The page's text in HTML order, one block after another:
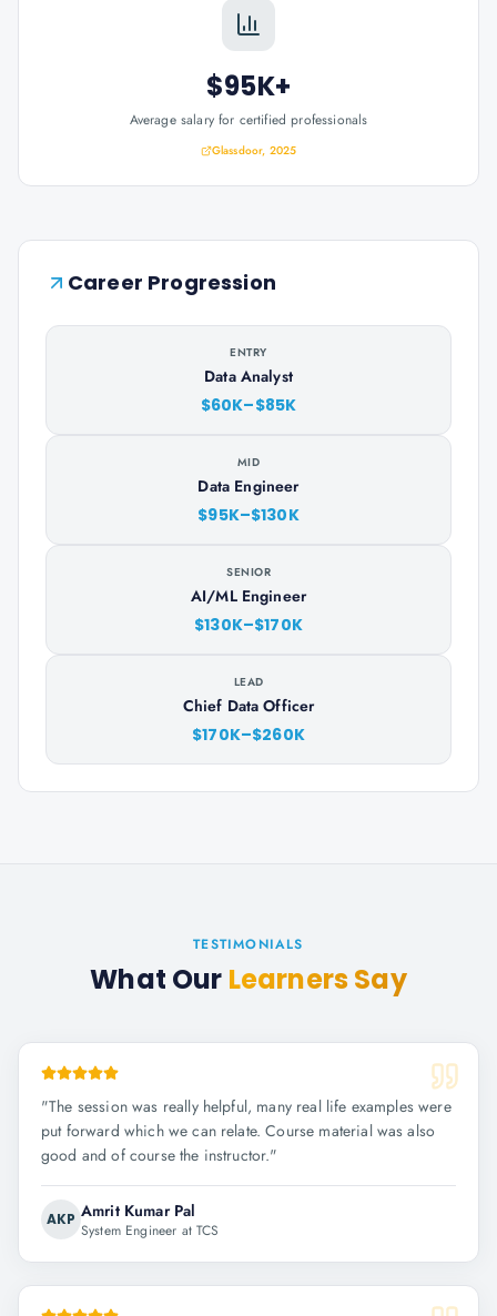
$95K+
Average salary for certified professionals
Glassdoor, 2025
Career Progression
ENTRY
Data Analyst
$60K–$85K
MID
Data Engineer
$95K–$130K
SENIOR
AI/ML Engineer
$130K–$170K
LEAD
Chief Data Officer
$170K–$260K
TESTIMONIALS
What Our Learners Say
"The session was really helpful, many real life examples were
put forward which we can relate. Course material was also
good and of course the instructor."
AKP Amrit Kumar Pal
System Engineer at TCS